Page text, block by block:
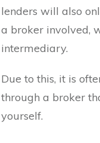
lenders will also
a broker involved,
intermediary.
Due to this, it is
through a broker
yourself.